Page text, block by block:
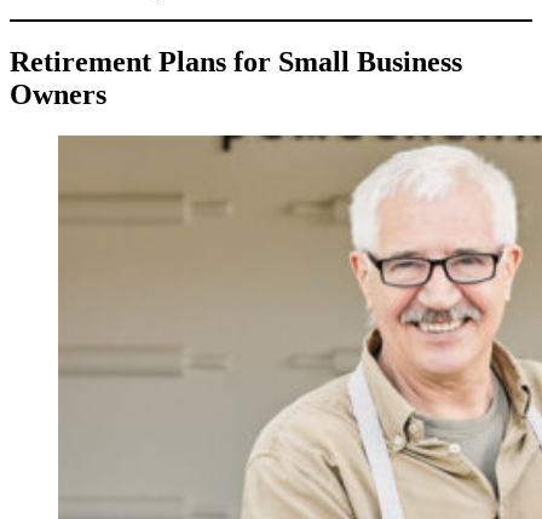
Retirement Plans for Small Business
Owners